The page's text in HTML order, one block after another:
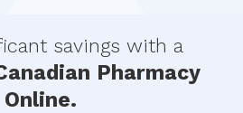
savings with a
Pharmacy
Online.